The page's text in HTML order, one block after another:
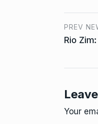
PREV
Rio
Your